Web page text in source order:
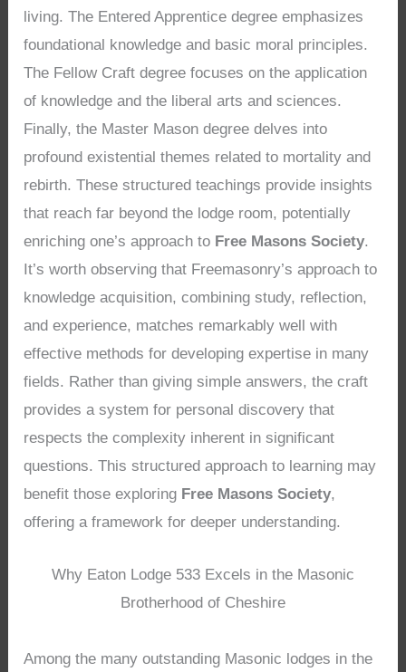
living. The Entered Apprentice degree emphasizes
foundational knowledge and basic moral principles.
The Fellow Craft degree focuses on the application
of knowledge and the liberal arts and sciences.
Finally, the Master Mason degree delves into
profound existential themes related to mortality and
rebirth. These structured teachings provide insights
that reach far beyond the lodge room, potentially
enriching one’s approach to Free Masons Society.
It’s worth observing that Freemasonry’s approach to
knowledge acquisition, combining study, reflection,
and experience, matches remarkably well with
effective methods for developing expertise in many
fields. Rather than giving simple answers, the craft
provides a system for personal discovery that
respects the complexity inherent in significant
questions. This structured approach to learning may
benefit those exploring Free Masons Society,
offering a framework for deeper understanding.
Why Eaton Lodge 533 Excels in the Masonic
Brotherhood of Cheshire
Among the many outstanding Masonic lodges in the